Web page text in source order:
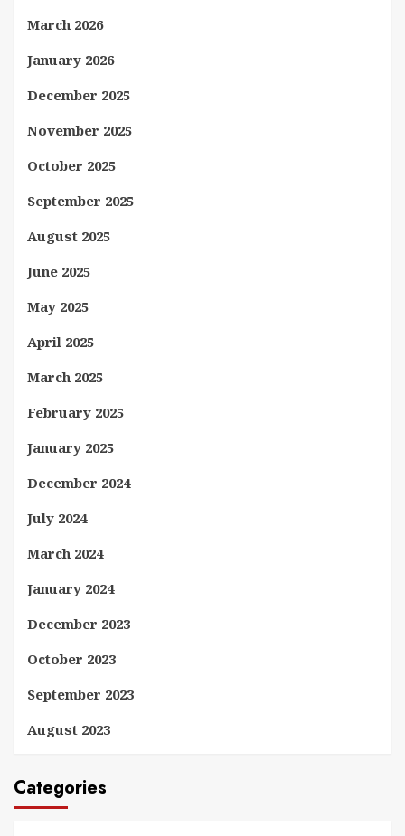
March 2026
January 2026
December 2025
November 2025
October 2025
September 2025
August 2025
June 2025
May 2025
April 2025
March 2025
February 2025
January 2025
December 2024
July 2024
March 2024
January 2024
December 2023
October 2023
September 2023
August 2023
Categories